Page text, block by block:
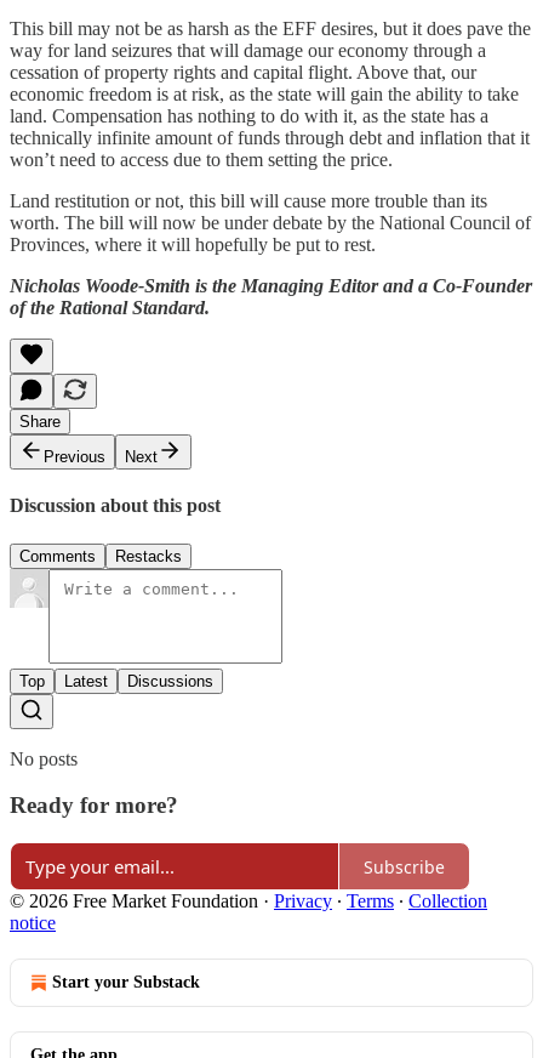
This bill may not be as harsh as the EFF desires, but it does pave the
way for land seizures that will damage our economy through a
cessation of property rights and capital flight. Above that, our
economic freedom is at risk, as the state will gain the ability to take
land. Compensation has nothing to do with it, as the state has a
technically infinite amount of funds through debt and inflation that it
won’t need to access due to them setting the price.
Land restitution or not, this bill will cause more trouble than its
worth. The bill will now be under debate by the National Council of
Provinces, where it will hopefully be put to rest.
Nicholas Woode-Smith is the Managing Editor and a Co-Founder
of the Rational Standard.
Share
Previous
Next
Discussion about this post
Comments Restacks
Top Latest Discussions
No posts
Ready for more?
Subscribe
© 2026 Free Market Foundation · Privacy ∙ Terms ∙ Collection
notice
Start your Substack